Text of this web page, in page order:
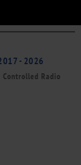
- 2026
Controlled Radio